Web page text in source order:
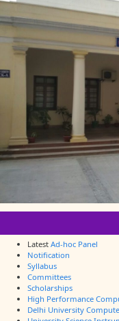
Latest Ad-hoc Panel
Notification
Syllabus
Committees
Scholarships
High Performance
Delhi University